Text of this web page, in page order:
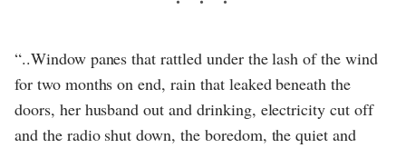
“..Window panes that rattled under the lash of the wind
for two months on end, rain that leaked beneath the
doors, her husband out and drinking, electricity cut off
and the radio shut down, the boredom, the quiet and